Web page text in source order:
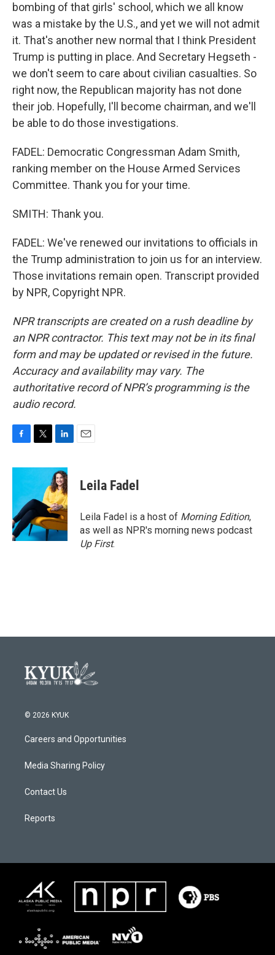
bombing of that girls' school, which we all know
was a mistake by the U.S., and yet we will not admit
it. That's another new normal that I think President
Trump is putting in place. And Secretary Hegseth -
we don't seem to care about civilian casualties. So
right now, the Republican majority has not done
their job. Hopefully, I'll become chairman, and we'll
be able to do those investigations.
FADEL: Democratic Congressman Adam Smith,
ranking member on the House Armed Services
Committee. Thank you for your time.
SMITH: Thank you.
FADEL: We've renewed our invitations to officials in
the Trump administration to join us for an interview.
Those invitations remain open. Transcript provided
by NPR, Copyright NPR.
NPR transcripts are created on a rush deadline by
an NPR contractor. This text may not be in its final
form and may be updated or revised in the future.
Accuracy and availability may vary. The
authoritative record of NPR’s programming is the
audio record.
c
o
o
k
i
t
e
r
n
k
e
d
I
n
Leila Fadel
Leila Fadel is a host of Morning Edition,
as well as NPR's morning news podcast
Up First.
© 2026 KYUK
Careers and Opportunities
Media Sharing Policy
Contact Us
Reports